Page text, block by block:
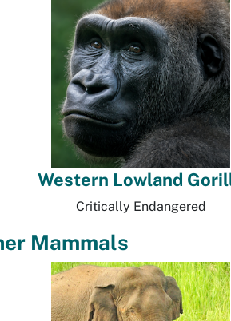
Western Lowland
Critically Endangered
Mammals